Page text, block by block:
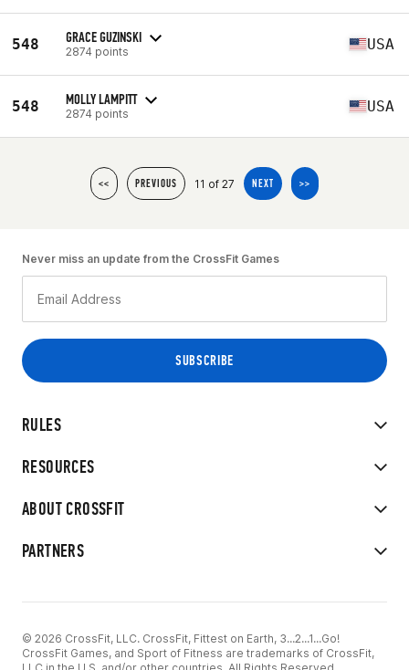
548 GRACE GUZINSKI
2874 points USA
548 MOLLY LAMPITT
2874 points USA
<< PREVIOUS 11 of 27 NEXT >>
RULES
RESOURCES
ABOUT CROSSFIT
PARTNERS
Never miss an update from the CrossFit Games
© 2026 CrossFit, LLC. CrossFit, Fittest on Earth, 3...2...1...Go!
CrossFit Games, and Sport of Fitness are trademarks of CrossFit,